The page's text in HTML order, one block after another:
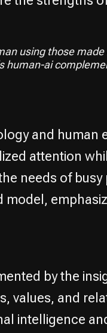
using those made
human-ai
and human
attention
needs of
by the
values, and
intelligence